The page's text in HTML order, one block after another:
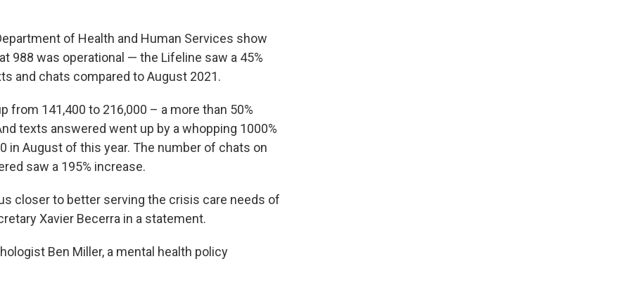
of Health and Human Services show
988 was operational — the Lifeline saw a 45%
and chats compared to August 2021.
from 141,400 to 216,000 – a more than 50%
texts answered went up by a whopping 1000%
in August of this year. The number of chats on
saw a 195% increase.
closer to better serving the crisis care needs of
Xavier Becerra in a statement.
Ben Miller, a mental health policy